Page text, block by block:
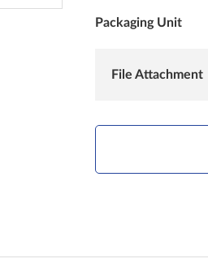
Packaging Unit
File Attachment